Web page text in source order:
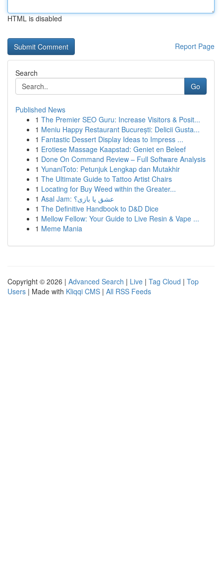
HTML is disabled
Report Page
Search
Go
Published News
1 The Premier SEO Guru: Increase Visitors & Posit...
1 Meniu Happy Restaurant București: Delicii Gusta...
1 Fantastic Dessert Display Ideas to Impress ...
1 Erotiese Massage Kaapstad: Geniet en Beleef
1 Done On Command Review – Full Software Analysis
1 YunaniToto: Petunjuk Lengkap dan Mutakhir
1 The Ultimate Guide to Tattoo Artist Chairs
1 Locating for Buy Weed within the Greater...
1
Asal Jam: عشق یا بازی؟
1 The Definitive Handbook to D&D Dice
1 Mellow Fellow: Your Guide to Live Resin & Vape ...
1 Meme Mania
Copyright © 2026 | Advanced Search | Live | Tag Cloud | Top
Users | Made with Kliqqi CMS | All RSS Feeds